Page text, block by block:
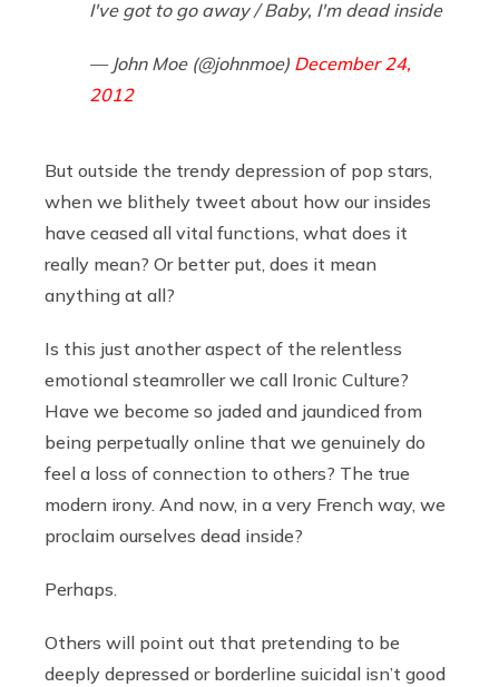
I've got to go away / Baby, I'm dead inside
— John Moe (@johnmoe) December 24,
2012
But outside the trendy depression of pop stars,
when we blithely tweet about how our insides
have ceased all vital functions, what does it
really mean? Or better put, does it mean
anything at all?
Is this just another aspect of the relentless
emotional steamroller we call Ironic Culture?
Have we become so jaded and jaundiced from
being perpetually online that we genuinely do
feel a loss of connection to others? The true
modern irony. And now, in a very French way, we
proclaim ourselves dead inside?
Perhaps.
Others will point out that pretending to be
deeply depressed or borderline suicidal isn’t good